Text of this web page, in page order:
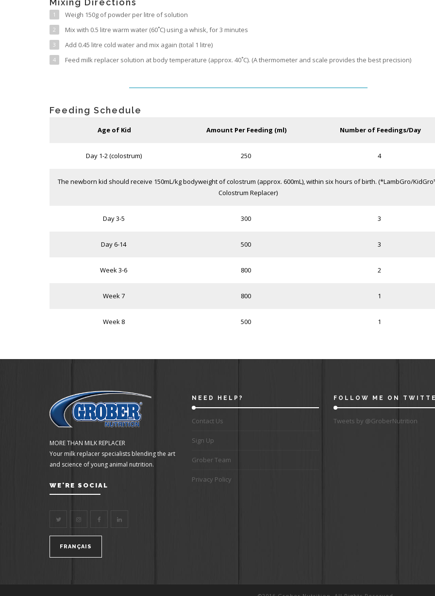
Mixing Directions
Weigh 150g of powder per litre of solution
Mix with 0.5 litre warm water (60˚C) using a whisk, for 3 minutes
Add 0.45 litre cold water and mix again (total 1 litre)
Feed milk replacer solution at body temperature (approx. 40˚C). (A thermometer and scale provides the best precision)
Feeding Schedule
Age of Kid Amount Per Feeding (ml) Number of Feedings/Day
Day 1-2 (colostrum) 250 4
The newborn kid should receive 150mL/kg bodyweight of colostrum (approx. 600mL), within six hours of birth. (*LambGro/
Colostrum Replacer)
Day 3-5 300 3
Day 6-14 500 3
Week 3-6 800 2
Week 7 800 1
Week 8 500 1
MORE THAN MILK REPLACER
Your milk replacer specialists blending the art
and science of young animal nutrition.
WE'RE SOCIAL
FRANÇAIS
NEED HELP?
Contact Us
Sign Up
Grober Team
Privacy Policy
FOLLOW ME ON
Tweets by @GroberNutrition